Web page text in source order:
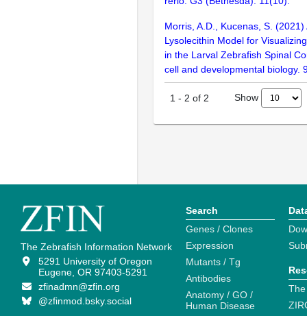
Morris, A.D., Kucenas, S. (2021)
Lysolecithin Model for
in the Larval Zebrafish Spinal
cell and developmental biology.
1 - 2 of 2 Show
The Zebrafish Information Network
5291 University of Oregon
Eugene, OR 97403-5291
zfinadmn@zfin.org
@zfinmod.bsky.social
Search
Genes / Clones
Expression
Mutants / Tg
Antibodies
Anatomy / GO /
Human Disease